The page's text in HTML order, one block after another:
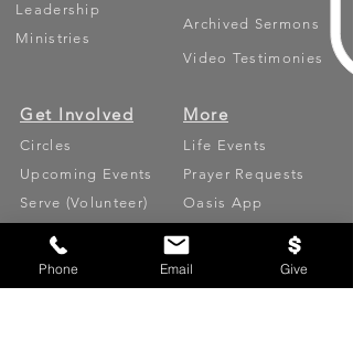
Leadership
Ministries
Archived Sermons
Video Testimonies
Get Involved
Circles
Upcoming Events
Serve (Volunteer)
Missions
More
Life Events
Prayer Requests
Oasis App
Contact
Phone Email Give